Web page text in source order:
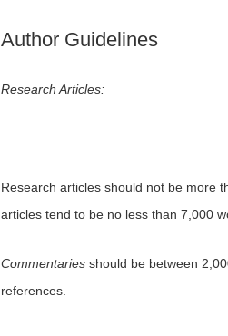
Author Guidelines
Research Articles:
Research articles should not be more
articles tend to be no less than 7,000
Commentaries should be between
references.